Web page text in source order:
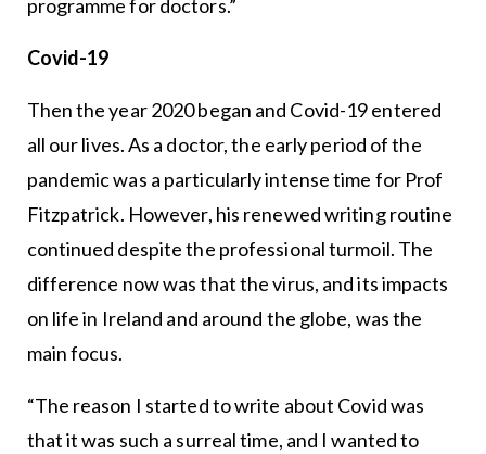
programme for doctors.”
Covid-19
Then the year 2020 began and Covid-19 entered
all our lives. As a doctor, the early period of the
pandemic was a particularly intense time for Prof
Fitzpatrick. However, his renewed writing routine
continued despite the professional turmoil. The
difference now was that the virus, and its impacts
on life in Ireland and around the globe, was the
main focus.
“The reason I started to write about Covid was
that it was such a surreal time, and I wanted to